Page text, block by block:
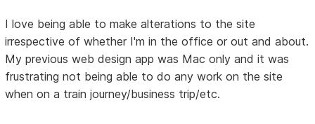
I love being able to make alterations to the site
irrespective of whether I'm in the office or out and about.
My previous web design app was Mac only and it was
frustrating not being able to do any work on the site
when on a train journey/business trip/etc.